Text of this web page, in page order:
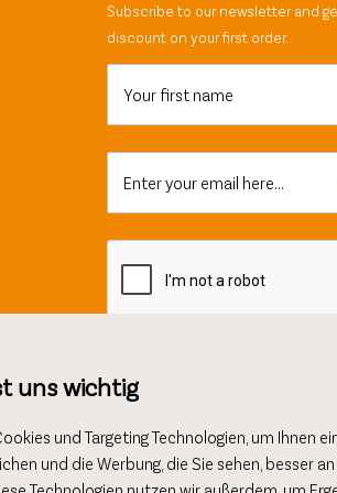
uns wichtig
und Targeting Technologien, um Ihnen
und die Werbung, die Sie sehen, besser an
Subscribe to our newsletter and
discount on your first order.
Your first name
Enter your email here...
AGB Data protection